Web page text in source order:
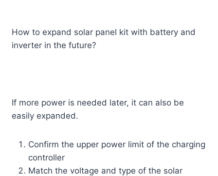
How to expand solar panel kit with battery and
inverter in the future?
If more power is needed later, it can also be
easily expanded.
Confirm the upper power limit of the charging
controller
Match the voltage and type of the solar